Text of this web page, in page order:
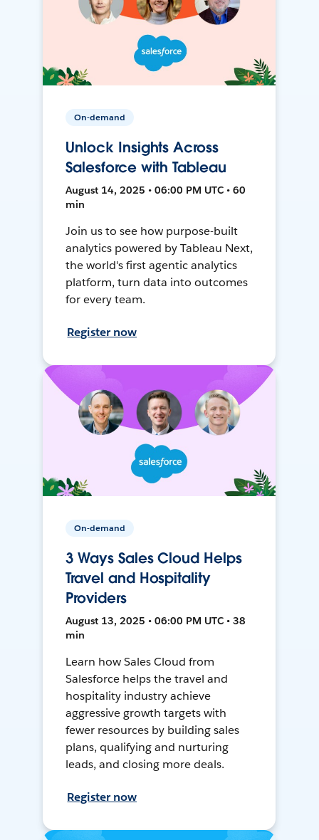
On-demand
Unlock Insights Across
Salesforce with Tableau
August 14, 2025 • 06:00 PM UTC • 60
min
Join us to see how purpose-built
analytics powered by Tableau Next,
the world's first agentic analytics
platform, turn data into outcomes
for every team.
Register now
On-demand
3 Ways Sales Cloud Helps
Travel and Hospitality
Providers
August 13, 2025 • 06:00 PM UTC • 38
min
Learn how Sales Cloud from
Salesforce helps the travel and
hospitality industry achieve
aggressive growth targets with
fewer resources by building sales
plans, qualifying and nurturing
leads, and closing more deals.
Register now